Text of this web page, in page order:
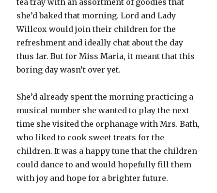
she’d baked that morning. Lord and Lady
Willcox would join their children for the
refreshment and ideally chat about the day
thus far. But for Miss Maria, it meant that this
boring day wasn’t over yet.
She’d already spent the morning practicing a
musical number she wanted to play the next
time she visited the orphanage with Mrs. Bath,
who liked to cook sweet treats for the
children. It was a happy tune that the children
could dance to and would hopefully fill them
with joy and hope for a brighter future.